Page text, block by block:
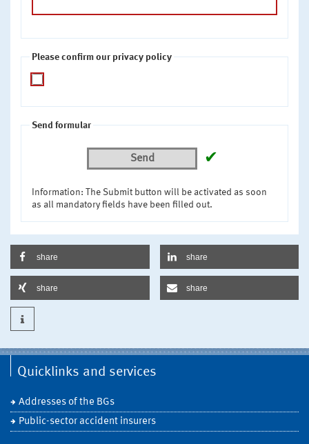
Please confirm our privacy policy
Send formular
Send ✔
Information: The Submit button will be activated as soon
as all mandatory fields have been filled out.
share share
share share
Quicklinks and services
Addresses of the BGs
Public-sector accident insurers